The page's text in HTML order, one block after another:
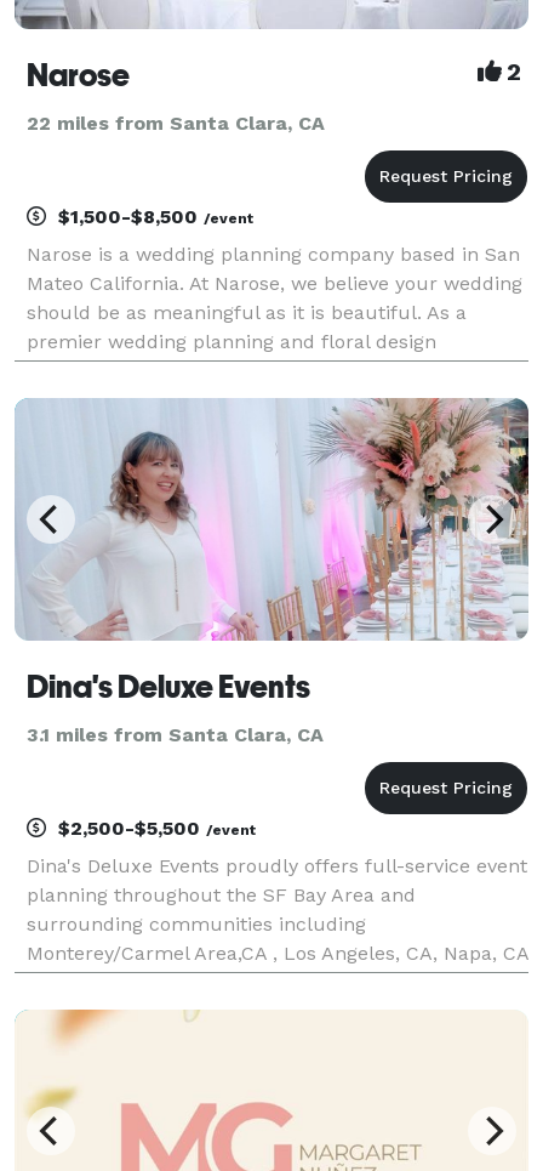
Narose 2
22 miles from Santa Clara, CA
$1,500-$8,500 /event
Narose is a wedding planning company based in San
Mateo California. At Narose, we believe your wedding
should be as meaningful as it is beautiful. As a
premier wedding planning and floral design
celebrations that reflect your unique love story.
Dina's Deluxe Events
3.1 miles from Santa Clara, CA
$2,500-$5,500 /event
Dina's Deluxe Events proudly offers full-service event
planning throughout the SF Bay Area and
surrounding communities including
Monterey/Carmel Area,CA , Los Angeles, CA, Napa, CA
unforgettable experiences for corporate events,
weddings, baby and bridal sho